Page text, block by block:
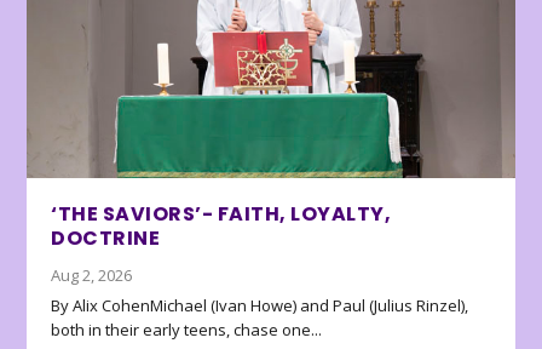
‘THE SAVIORS’- FAITH, LOYALTY,
DOCTRINE
Aug 2, 2026
By Alix CohenMichael (Ivan Howe) and Paul (Julius Rinzel),
both in their early teens, chase one...